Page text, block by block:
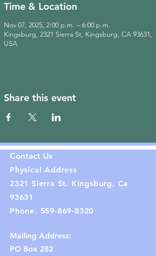
Time & Location
Nov 07, 2025, 2:00 p.m. – 6:00 p.m.
Kingsburg, 2321 Sierra St, Kingsburg, CA 93631,
USA
Share this event
Contact Us
Physical Address
2321 Sierra St. Kingsburg, Ca
93631
Phone. 559-869-8320
Mailing Address:
PO Box 282